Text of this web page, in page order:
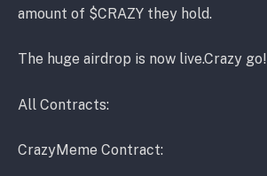
amount of $CRAZY they hold.
The huge airdrop is now live.Crazy go!
All Contracts:
CrazyMeme Contract: